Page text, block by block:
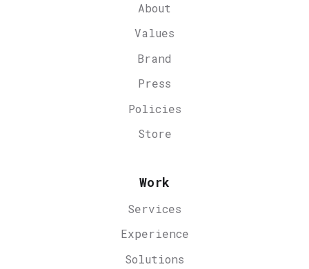
About
Values
Brand
Press
Policies
Store
Work
Services
Experience
Solutions